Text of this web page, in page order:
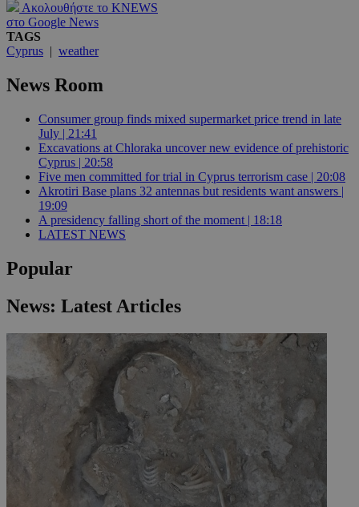
Ακολουθήστε το KNEWS
στο Google News
TAGS
Cyprus | weather
News Room
Consumer group finds mixed supermarket price trend in late
July | 21:41
Excavations at Chloraka uncover new evidence of prehistoric
Cyprus | 20:58
Five men committed for trial in Cyprus terrorism case | 20:08
Akrotiri Base plans 32 antennas but residents want answers |
19:09
A presidency falling short of the moment | 18:18
LATEST NEWS
Popular
News: Latest Articles